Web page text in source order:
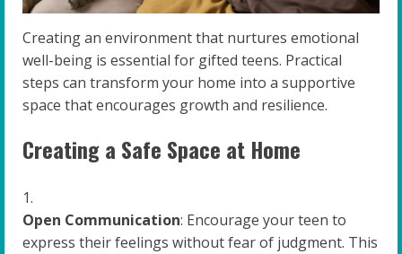
Creating an environment that nurtures emotional
well-being is essential for gifted teens. Practical
steps can transform your home into a supportive
space that encourages growth and resilience.
Creating a Safe Space at Home
Open Communication: Encourage your teen to
express their feelings without fear of judgment. This